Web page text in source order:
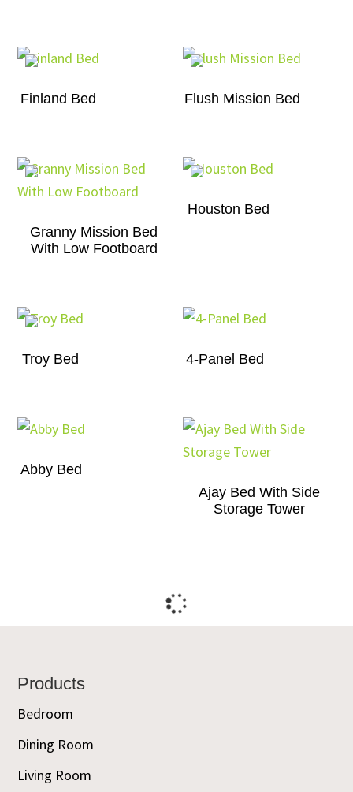
Finland Bed Flush Mission Bed
Granny Mission Bed
With Low Footboard
Houston Bed
Troy Bed 4-Panel Bed
Abby Bed
Ajay Bed With Side
Storage Tower
Footer
Products
Bedroom
Dining Room
Living Room